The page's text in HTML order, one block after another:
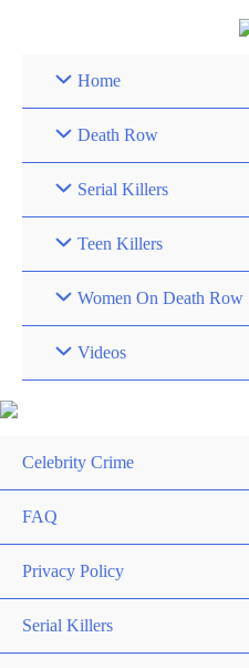
Home
Death Row
Serial Killers
Teen Killers
Women On Death Row
Videos
Celebrity Crime
FAQ
Privacy Policy
Serial Killers